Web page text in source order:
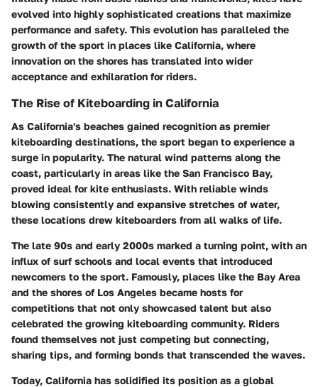
evolved into highly sophisticated creations that maximize
performance and safety. This evolution has paralleled the
growth of the sport in places like California, where
innovation on the shores has translated into wider
acceptance and exhilaration for riders.
The Rise of Kiteboarding in California
As California's beaches gained recognition as premier
kiteboarding destinations, the sport began to experience a
surge in popularity. The natural wind patterns along the
coast, particularly in areas like the San Francisco Bay,
proved ideal for kite enthusiasts. With reliable winds
blowing consistently and expansive stretches of water,
these locations drew kiteboarders from all walks of life.
The late 90s and early 2000s marked a turning point, with an
influx of surf schools and local events that introduced
newcomers to the sport. Famously, places like the Bay Area
and the shores of Los Angeles became hosts for
competitions that not only showcased talent but also
celebrated the growing kiteboarding community. Riders
found themselves not just competing but connecting,
sharing tips, and forming bonds that transcended the waves.
Today, California has solidified its position as a global